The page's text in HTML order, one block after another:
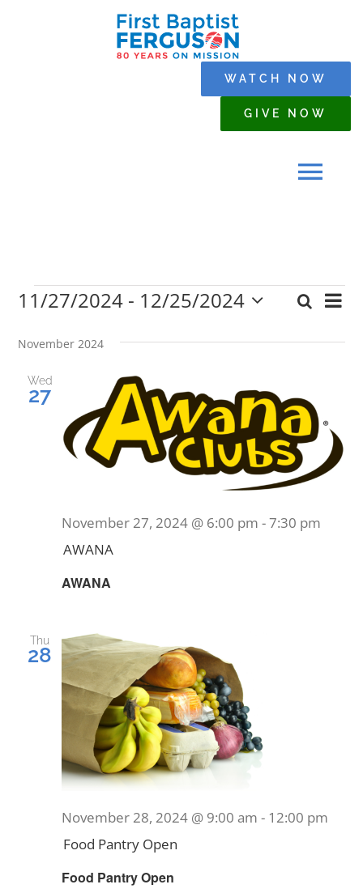
GIVE NOW
WATCH NOW
WHO WE ARE
CONTACT
Events
Views
Search
List
11/27/2024 - 12/25/2024
date.
November 2024
Wed
27
AWANA
November 27, 2024 @ 6:00 pm -7:30 pm
AWANA
Thu
28
Food Pantry Open
November 28, 2024 @ 9:00 am - 12:00 pm
Food Pantry Open